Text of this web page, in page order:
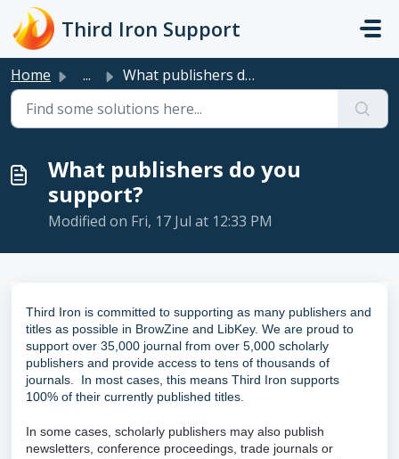
Skip to main content
Third Iron Support
Home ... What publishers do you support?
What publishers do you
support?
Modified on Fri, 17 Jul at 12:33 PM
Third Iron is committed to supporting as many publishers and
titles as possible in BrowZine and LibKey. We are proud to
support over 35,000 journal from over 5,000 scholarly
publishers and provide access to tens of thousands of
journals. In most cases, this means Third Iron supports
100% of their currently published titles.
In some cases, scholarly publishers may also publish
newsletters, conference proceedings, trade journals or